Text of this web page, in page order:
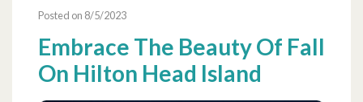
Posted on 8/5/2023
Embrace The Beauty Of Fall
On Hilton Head Island